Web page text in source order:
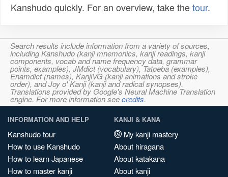
Kanshudo quickly. For an overview, take thetour.
Search results include information from a variety of sources,
including Kanshudo (kanji mnemonics, kanji readings, kanji
components, vocab and name frequency data, grammar
points, examples), JMdict (vocabulary), Tatoeba (examples),
Enamdict (names), KanjiVG (kanji animations and stroke
order), and Joy o' Kanji (kanji and radical synopses).
Translations provided by Google's Neural Machine Translation
engine. For more information seecredits.
INFORMATION AND HELP
Kanshudo tour
How to use Kanshudo
How to learn Japanese
How to master kanji
KANJI & KANA
My kanji mastery
About hiragana
About katakana
About kanji